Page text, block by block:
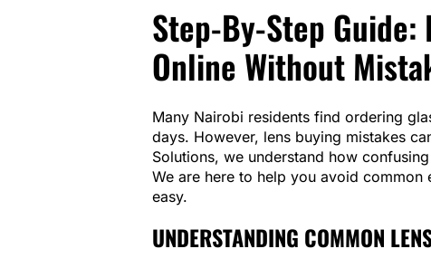
Step-By-Step Guide:
Online Without
Many Nairobi residents find ordering
days. However, lens buying mistakes
Solutions, we understand how
We are here to help you avoid
easy.
UNDERSTANDING COMMON